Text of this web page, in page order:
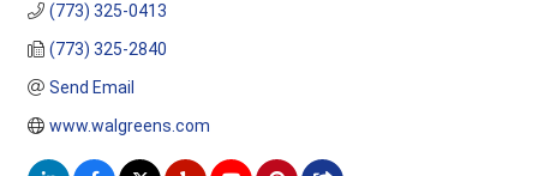
(773) 325-0413
(773) 325-2840
Send Email
www.walgreens.com